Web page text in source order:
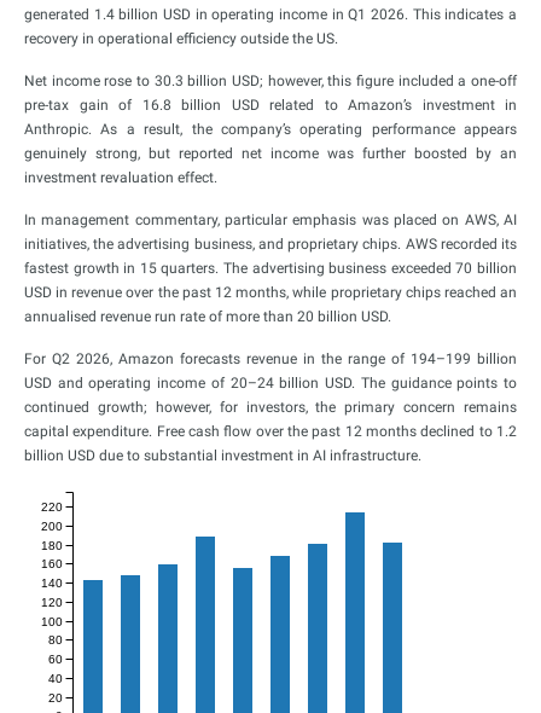
generated 1.4 billion USD in operating income in Q1 2026. This indicates a
recovery in operational efficiency outside the US.
Net income rose to 30.3 billion USD; however, this figure included a one-off
pre-tax gain of 16.8 billion USD related to Amazon’s investment in
Anthropic. As a result, the company’s operating performance appears
genuinely strong, but reported net income was further boosted by an
investment revaluation effect.
In management commentary, particular emphasis was placed on AWS, AI
initiatives, the advertising business, and proprietary chips. AWS recorded its
fastest growth in 15 quarters. The advertising business exceeded 70 billion
USD in revenue over the past 12 months, while proprietary chips reached an
annualised revenue run rate of more than 20 billion USD.
For Q2 2026, Amazon forecasts revenue in the range of 194–199 billion
USD and operating income of 20–24 billion USD. The guidance points to
continued growth; however, for investors, the primary concern remains
capital expenditure. Free cash flow over the past 12 months declined to 1.2
billion USD due to substantial investment in AI infrastructure.
20
40
60
80
100
120
140
160
180
200
220